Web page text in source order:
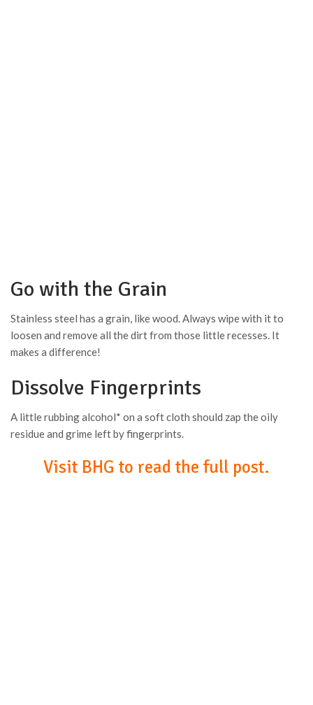
Go with the Grain
Stainless steel has a grain, like wood. Always wipe with it to
loosen and remove all the dirt from those little recesses. It
makes a difference!
Dissolve Fingerprints
A little rubbing alcohol* on a soft cloth should zap the oily
residue and grime left by fingerprints.
Visit BHG to read the full post.